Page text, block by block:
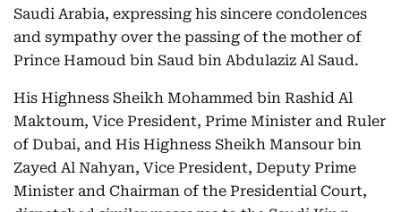
Saudi Arabia, expressing his sincere condolences
and sympathy over the passing of the mother of
Prince Hamoud bin Saud bin Abdulaziz Al Saud.
His Highness Sheikh Mohammed bin Rashid Al
Maktoum, Vice President, Prime Minister and Ruler
of Dubai, and His Highness Sheikh Mansour bin
Zayed Al Nahyan, Vice President, Deputy Prime
Minister and Chairman of the Presidential Court,